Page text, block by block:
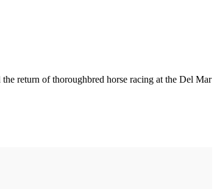
return of thoroughbred horse racing at the Del Mar